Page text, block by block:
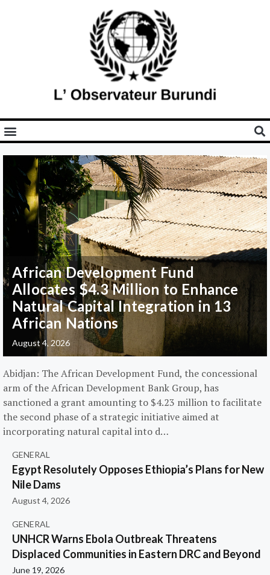
African Development Fund
Allocates $4.3 Million to Enhance
Natural Capital Integration in 13
African Nations
August 4, 2026
Abidjan: The African Development Fund, the concessional
arm of the African Development Bank Group, has
sanctioned a grant amounting to $4.23 million to facilitate
the second phase of a strategic initiative aimed at
incorporating natural capital into d…
GENERAL
Egypt Resolutely Opposes Ethiopia’s Plans for New
Nile Dams
August 4, 2026
GENERAL
UNHCR Warns Ebola Outbreak Threatens
Displaced Communities in Eastern DRC and Beyond
June 19, 2026